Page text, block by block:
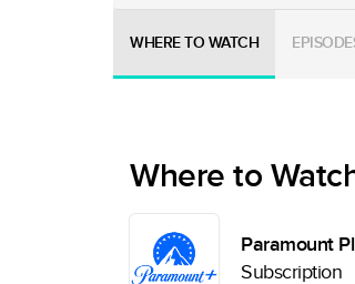
WHERE TO WATCH
Where to
Paramount
Subscription